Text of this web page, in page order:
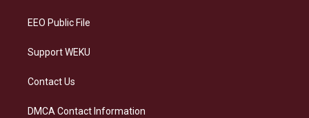
EEO Public File
Support WEKU
Contact Us
DMCA Contact Information